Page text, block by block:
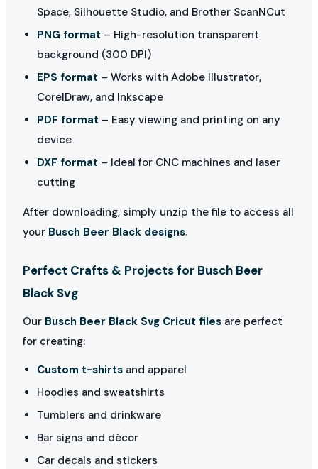
Space, Silhouette Studio, and Brother ScanNCut
PNG format – High-resolution transparent
background (300 DPI)
EPS format – Works with Adobe Illustrator,
CorelDraw, and Inkscape
PDF format – Easy viewing and printing on any
device
DXF format – Ideal for CNC machines and laser
cutting
After downloading, simply unzip the file to access all
your Busch Beer Black designs.
Perfect Crafts & Projects for Busch Beer
Black Svg
Our Busch Beer Black Svg Cricut files are perfect
for creating:
Custom t-shirts and apparel
Hoodies and sweatshirts
Tumblers and drinkware
Bar signs and décor
Car decals and stickers